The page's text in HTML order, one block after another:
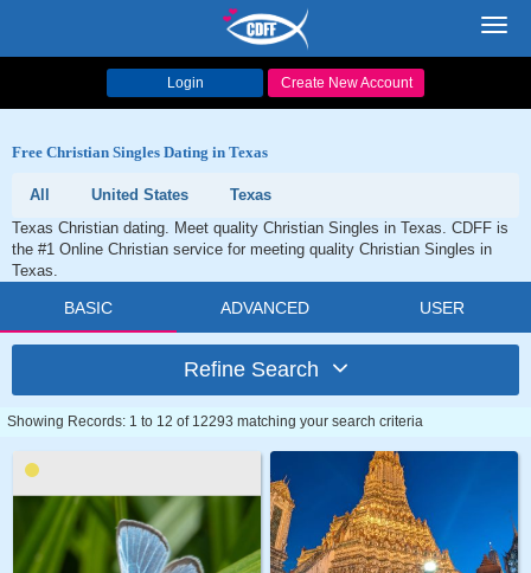
Login Create New Account
Free Christian Singles Dating in Texas
All United States
Texas
Texas Christian dating. Meet quality Christian Singles in Texas. CDFF is
the #1 Online Christian service for meeting quality Christian Singles in
Texas.
BASIC ADVANCED USER
Refine Search
Showing Records: 1 to 12 of 12293 matching your search criteria